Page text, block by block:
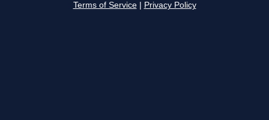
Terms of Service Privacy Policy